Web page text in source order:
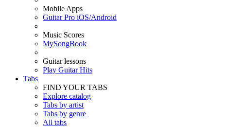
Mobile Apps
Guitar Pro iOS/Android
Music Scores
MySongBook
Guitar lessons
Play Guitar Hits
Tabs
FIND YOUR TABS
Explore catalog
Tabs by artist
Tabs by genre
All tabs